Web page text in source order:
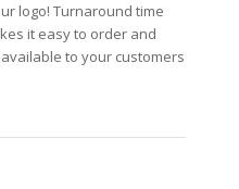
logo! Turnaround time
it easy to order and
to your customers